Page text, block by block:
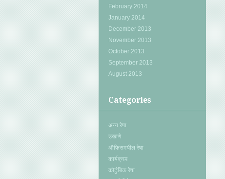
February 2014
January 2014
December 2013
November 2013
October 2013
September 2013
August 2013
Categories
अन्य रेषा
उखाणे
ऑफिसमधील रेषा
कार्यक्रम
कौटुंबिक रेषा